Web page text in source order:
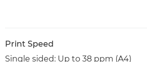
Print Speed
Single sided: Up to 38 ppm (A4)